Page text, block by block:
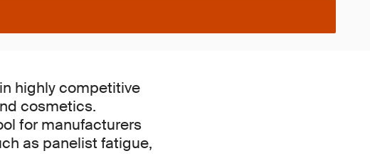
highly competitive
cosmetics.
for manufacturers
as panelist fatigue,